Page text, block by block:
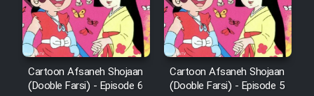
Cartoon Afsaneh Shojaan
(Dooble Farsi) - Episode 6
Cartoon Afsaneh Shojaan
(Dooble Farsi) - Episode 5